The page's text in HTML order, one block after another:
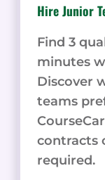
Hire Junior
Find 3
minutes
Discover
teams
contracts
required.